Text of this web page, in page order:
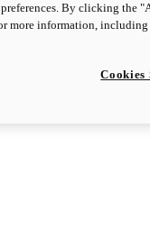
By clicking the
more information,
Cookies